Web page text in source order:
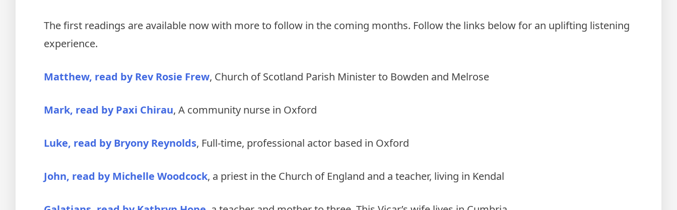
The first readings are available now with more to follow in the coming months. Follow the links below for an uplifting listening
experience.
Matthew, read by Rev Rosie Frew, Church of Scotland Parish Minister to Bowden and Melrose
Mark, read by Paxi Chirau, A community nurse in Oxford
Luke, read by Bryony Reynolds, Full-time, professional actor based in Oxford
John, read by Michelle Woodcock, a priest in the Church of England and a teacher, living in Kendal